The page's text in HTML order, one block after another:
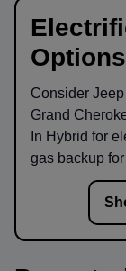
Options
Consider
Grand
In Hybrid for
gas backup